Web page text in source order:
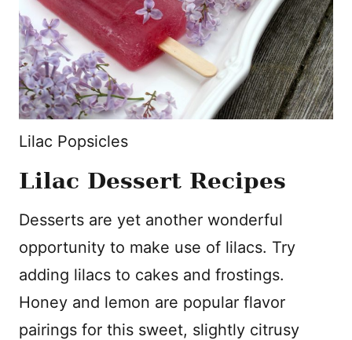
Lilac Popsicles
Lilac Dessert Recipes
Desserts are yet another wonderful
opportunity to make use of lilacs. Try
adding lilacs to cakes and frostings.
Honey and lemon are popular flavor
pairings for this sweet, slightly citrusy